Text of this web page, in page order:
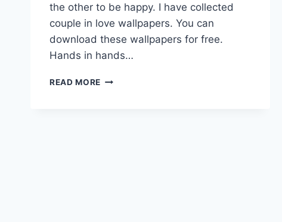
the other to be happy. I have collected
couple in love wallpapers. You can
download these wallpapers for free.
Hands in hands…
READ MORE COUPLE